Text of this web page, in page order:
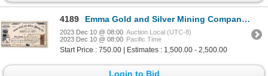
4189 Emma Gold and Silver Mining Company Stock NV Territorial 1863 [163668]
2023 Dec 10 @ 08:00 Auction Local (UTC-8)
2023 Dec 10 @ 08:00 Pacific Time
Start Price : 750.00 | Estimates : 1,500.00 - 2,500.00
Login to Bid